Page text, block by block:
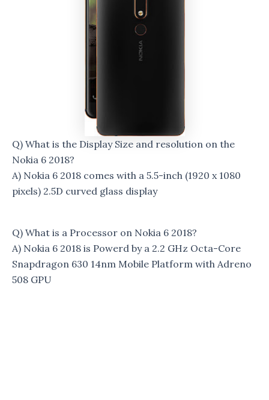
Q) What is the Display Size and resolution on the
Nokia 6 2018?
A) Nokia 6 2018 comes with a 5.5-inch (1920 x 1080
pixels) 2.5D curved glass display
Q) What is a Processor on Nokia 6 2018?
A) Nokia 6 2018 is Powerd by a 2.2 GHz Octa-Core
Snapdragon 630 14nm Mobile Platform with Adreno
508 GPU